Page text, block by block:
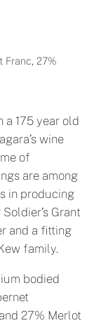
Franc, 27%
a 175 year old
wine
of
are among
in producing
Grant
and a fitting
family.
bodied
27% Merlot